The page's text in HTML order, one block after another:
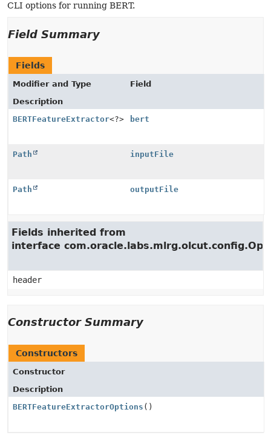
CLI options for running BERT.
Field Summary
Fields
Modifier and Type
Field
Description
BERTFeatureExtractor<?> bert
Path inputFile
Path outputFile
Fields inherited from
interface
header
Constructor Summary
Constructors
Constructor
Description
BERTFeatureExtractorOptions ()